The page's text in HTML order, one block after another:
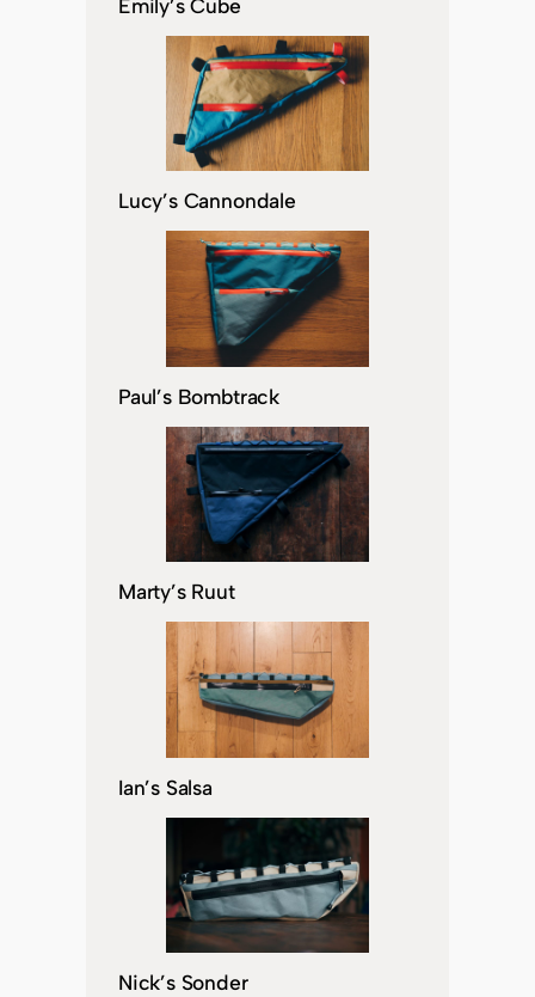
Lucy’s Cannondale
Paul’s Bombtrack
Marty’s Ruut
Ian’s Salsa
Nick’s Sonder